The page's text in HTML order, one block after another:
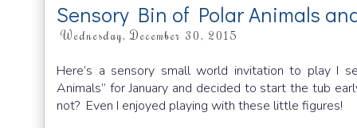
Sensory Bin of Polar Animals
Wednesday, December 30, 2015
Here’s a sensory small world invitation to play I
Animals” for January and decided to start the tub
not? Even I enjoyed playing with these little figures!